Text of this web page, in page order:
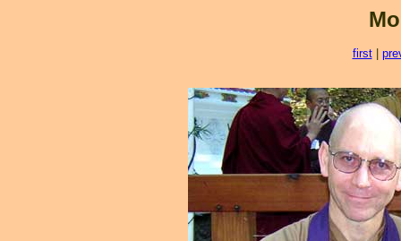
first|